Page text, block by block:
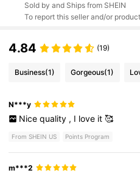
Sold by and Ships from SHEIN
To report this seller and/or product
4.84 (19)
Business(1) Gorgeous(1)
N***y
Nice quality , I love it 🥰
From SHEIN US Points Program
m***2